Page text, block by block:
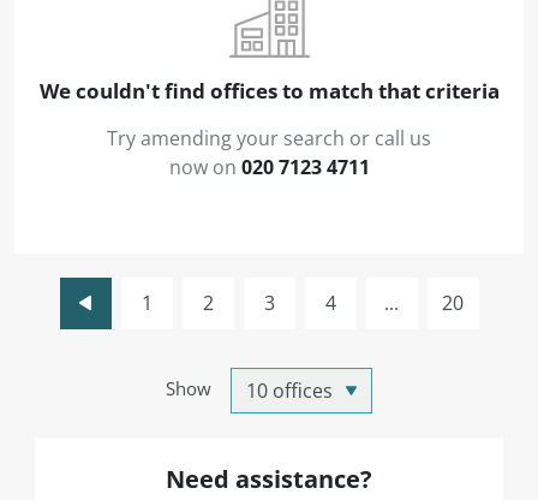
We couldn't find offices to match that criteria
Try amending your search or call us
now on 020 7123 4711
Show
1 2 3 4 ... 20
Need assistance?